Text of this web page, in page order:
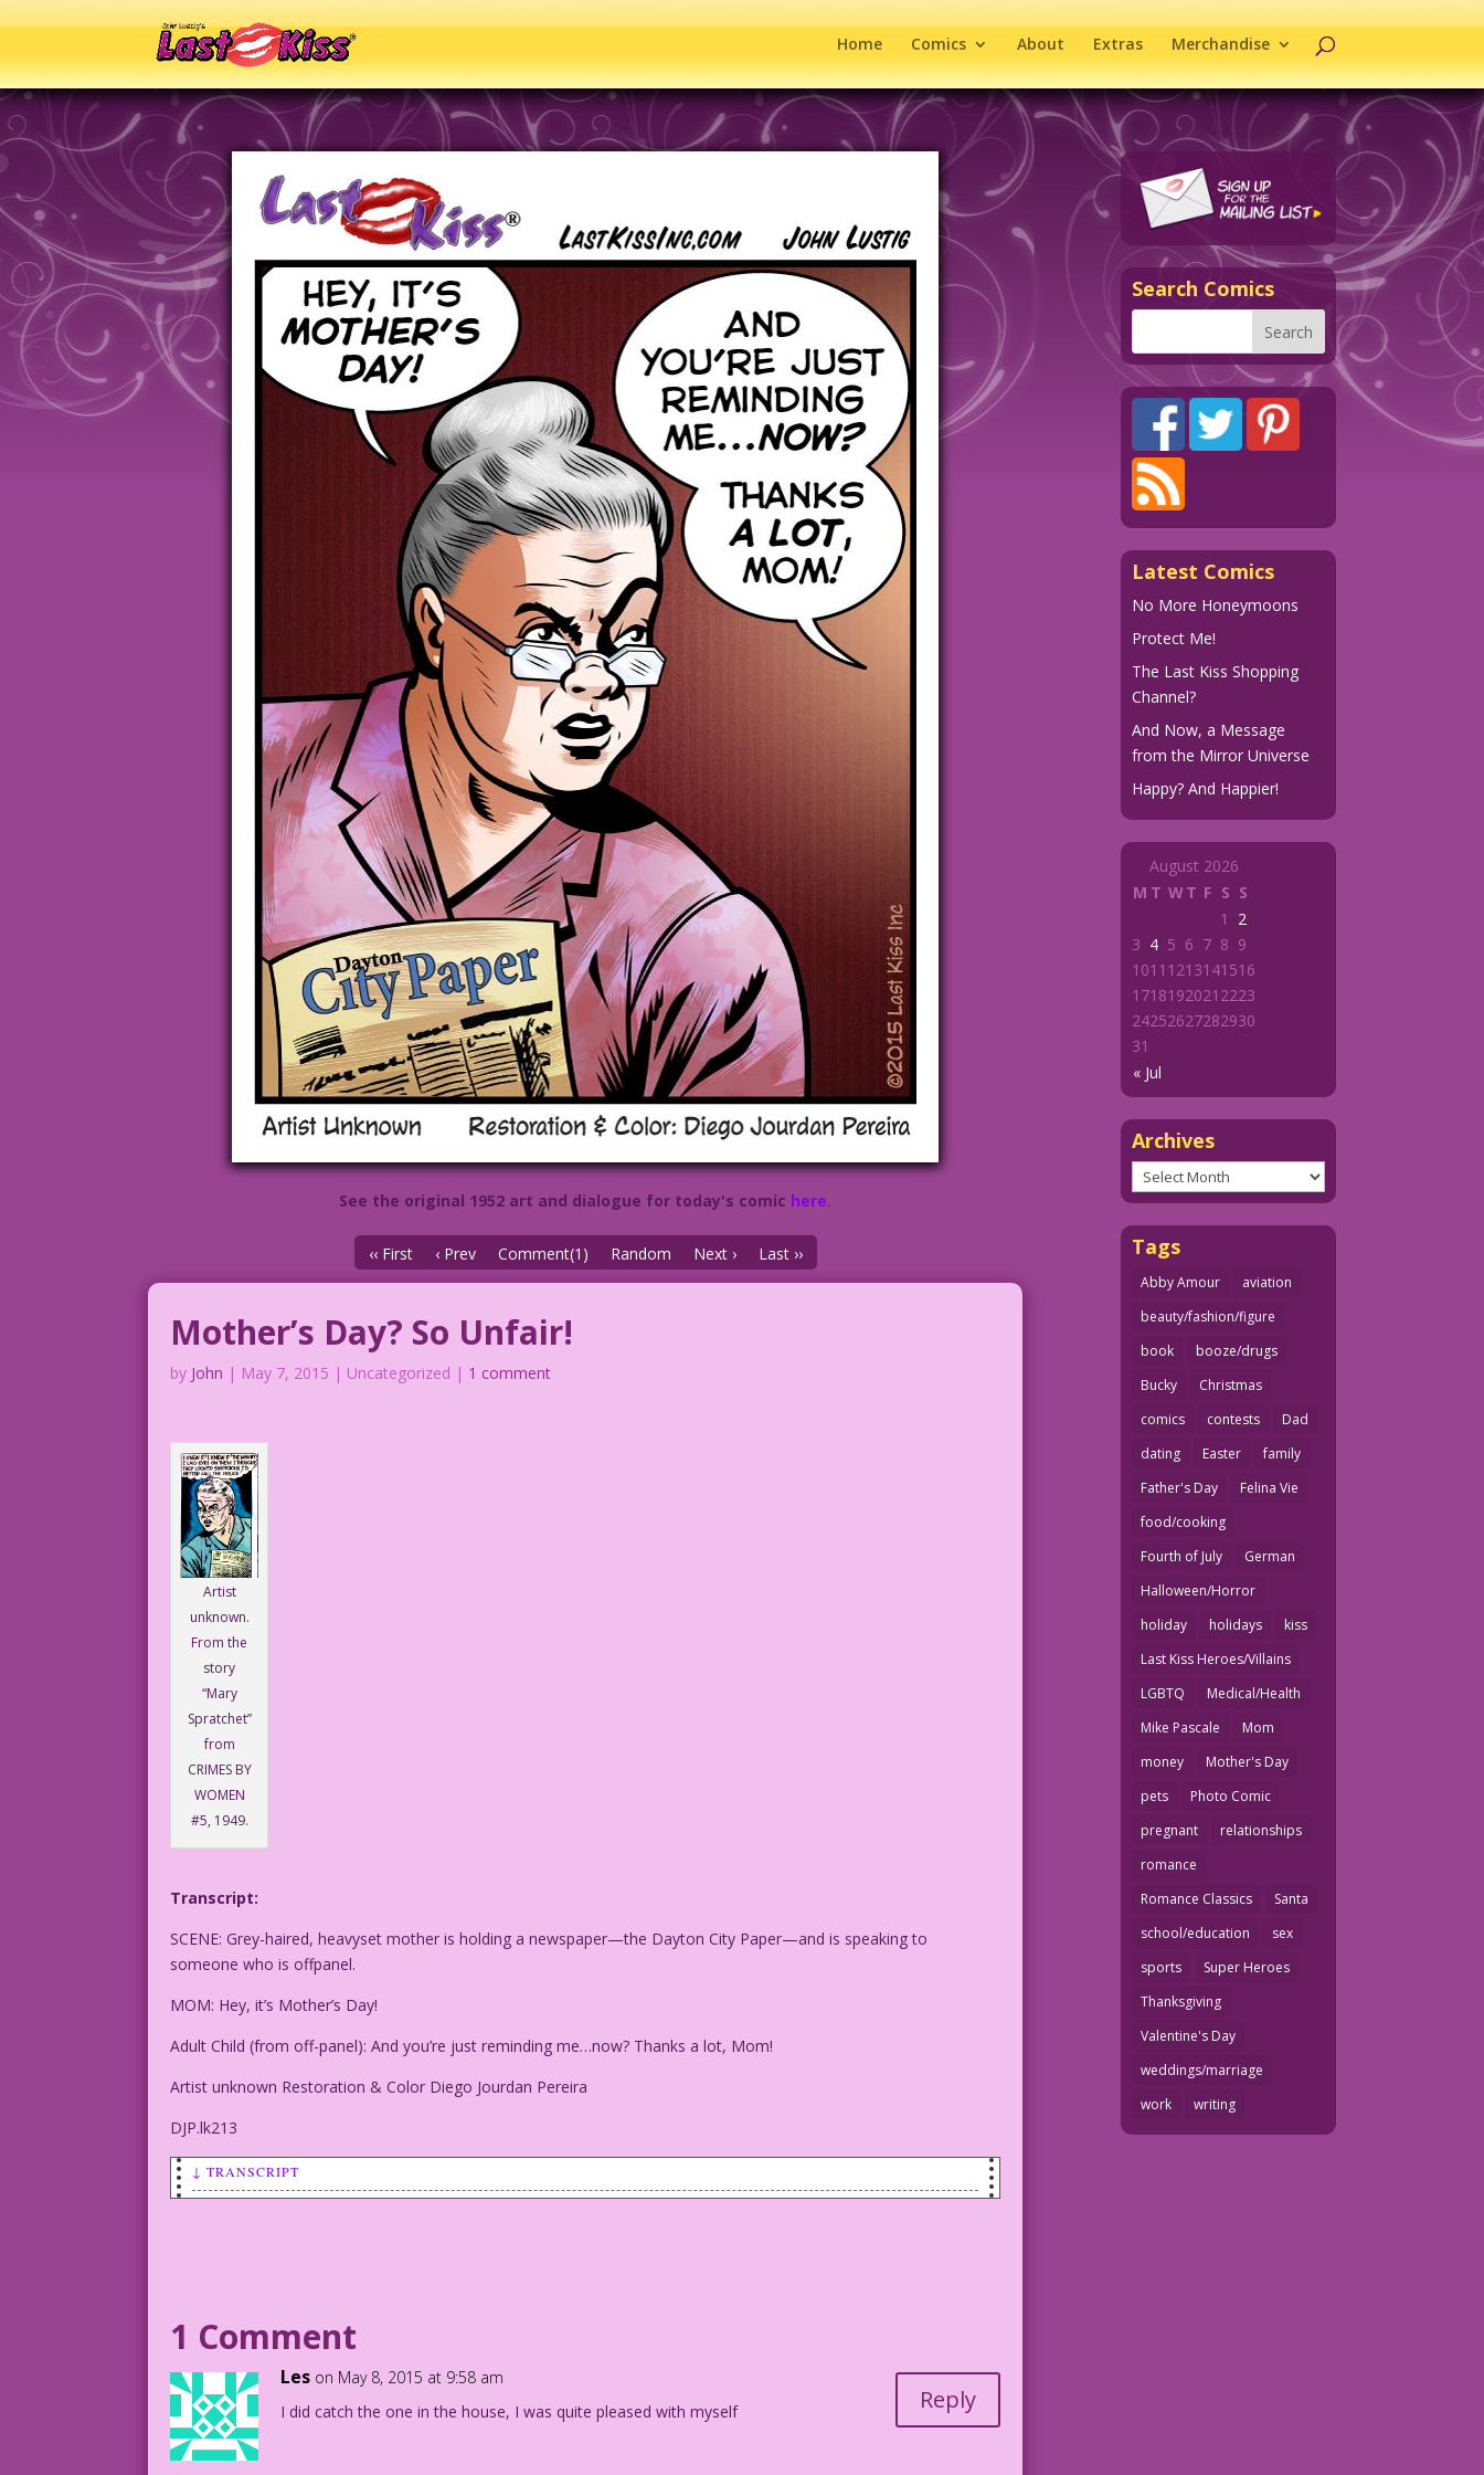
Home Comics About Extras Merchandise
See the original 1952 art and dialogue for today's comic here.
‹‹ First ‹ Prev Comment(1) Random Next › Last ››
Mother’s Day? So Unfair!
by John | May 7, 2015 | Uncategorized | 1 comment
Artist
unknown.
From the
story
“Mary
Spratchet”
from
CRIMES BY
WOMEN
#5, 1949.
Transcript:
SCENE: Grey-haired, heavyset mother is holding a newspaper—the Dayton City Paper—and is speaking to
someone who is offpanel.
MOM: Hey, it’s Mother’s Day!
Adult Child (from off-panel): And you’re just reminding me…now? Thanks a lot, Mom!
Artist unknown Restoration & Color Diego Jourdan Pereira
DJP.lk213
↓ TRANSCRIPT
Adult Child (from off-panel): And you're just reminding me...now? Thanks a lot, Mom!
Artist unknown Restoration & Color Diego Jourdan Pereira
DJP.lk213
1 Comment
Les on May 8, 2015 at 9:58 am
I did catch the one in the house, I was quite pleased with myself
Reply
Search Comics
Latest Comics
No More Honeymoons
Protect Me!
The Last Kiss Shopping
Channel?
And Now, a Message
from the Mirror Universe
Happy? And Happier!
August 2026
M T WT F S S
« Jul
1
2
3 4 5 6 7 8 9
1011 1213141516
1718192021 2223
24252627282930
31
Archives
Archives
Tags
Abby Amour
aviation
beauty/fashion/figure
book
booze/drugs
Bucky
Christmas
comics
contests
Dad
dating
Easter
family
Father's Day
Felina Vie
food/cooking
Fourth of July
German
Halloween/Horror
holiday
holidays
kiss
Last Kiss Heroes/Villains
LGBTQ
Medical/Health
Mike Pascale
Mom
money
Mother's Day
pets
Photo Comic
pregnant
relationships
romance
Romance Classics
Santa
school/education
sex
sports
Super Heroes
Thanksgiving
Valentine's Day
weddings/marriage
work
writing